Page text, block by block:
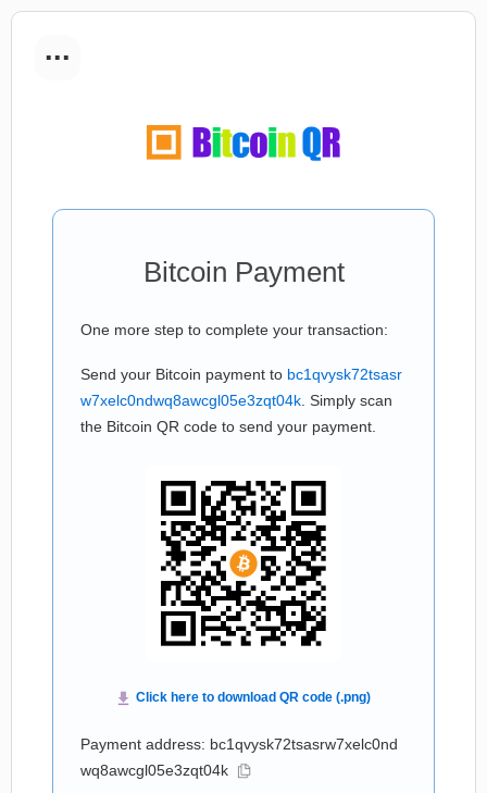
...
Bitcoin Payment
One more step to complete your transaction:
Send your Bitcoin payment to bc1qvysk72tsasr
w7xelc0ndwq8awcgl05e3zqt04k . Simply scan
the Bitcoin QR code to send your payment.
Payment address: bc1qvysk72tsasrw7xelc0nd
wq8awcgl05e3zqt04k